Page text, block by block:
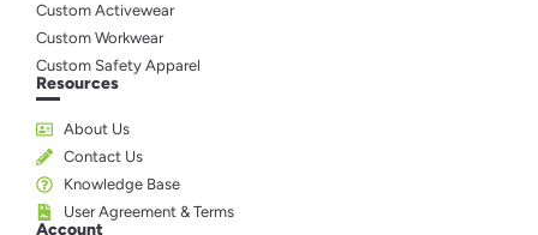
Custom Activewear
Custom Workwear
Custom Safety Apparel
Resources
About Us
Contact Us
Knowledge Base
User Agreement & Terms
Account